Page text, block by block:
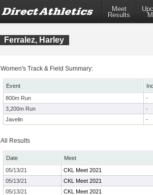
Meet
Results
Ferralez, Harley
Women's Track & Field Summary:
Event
800m Run
-
3,200m Run
-
Javelin
-
All Results
Date Meet
05/13/21
CKL Meet 2021
05/13/21
CKL Meet 2021
05/13/21
CKL Meet 2021